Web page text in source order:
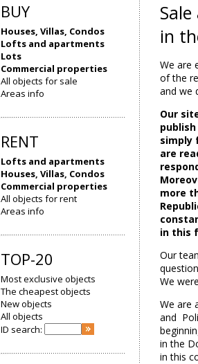
BUY
Houses, Villas, Condos
Lofts and apartments
Lots
Commercial properties
All objects for sale
Areas info
RENT
Lofts and apartments
Houses, Villas, Condos
Commercial properties
All objects for rent
Areas info
TOP-20
Most exclusive objects
The cheapest objects
New objects
All objects
ID search:
in
We are
of the
and we
Our
simply
are
more
in this
Our
We
We are
and
in the
in this